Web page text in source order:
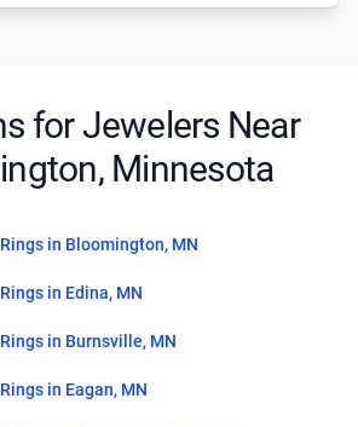
for Jewelers Near
Minnesota
in Bloomington, MN
in Edina, MN
in Burnsville, MN
in Eagan, MN